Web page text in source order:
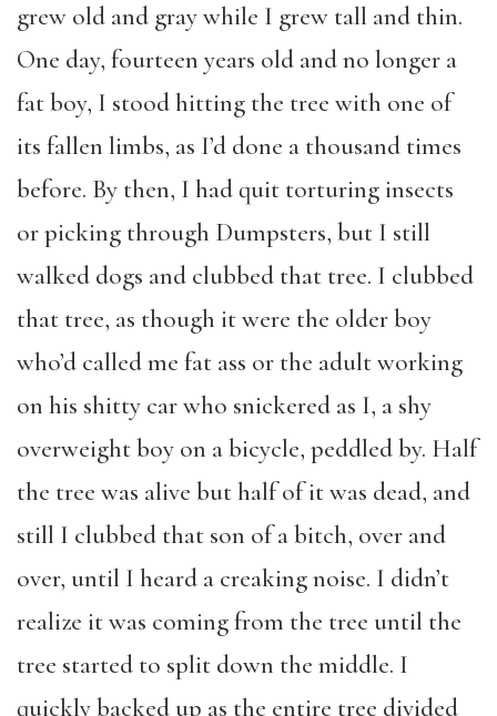
grew old and gray while I grew tall and thin.
One day, fourteen years old and no longer a
fat boy, I stood hitting the tree with one of
its fallen limbs, as I’d done a thousand times
before. By then, I had quit torturing insects
or picking through Dumpsters, but I still
walked dogs and clubbed that tree. I clubbed
that tree, as though it were the older boy
who’d called me fat ass or the adult working
on his shitty car who snickered as I, a shy
overweight boy on a bicycle, peddled by. Half
the tree was alive but half of it was dead, and
still I clubbed that son of a bitch, over and
over, until I heard a creaking noise. I didn’t
realize it was coming from the tree until the
tree started to split down the middle. I
quickly backed up as the entire tree divided